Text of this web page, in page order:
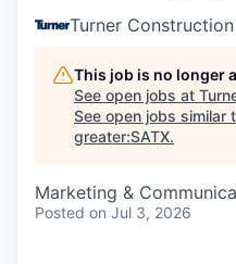
Turner
This job is no longer
See open jobs at
See open jobs similar
greater:SATX.
Marketing &
Posted on Jul 3, 2026